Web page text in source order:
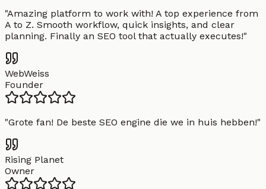
"Amazing platform to work with! A top experience from
A to Z. Smooth workflow, quick insights, and clear
planning. Finally an SEO tool that actually executes!"
WebWeiss
Founder
"Grote fan! De beste SEO engine die we in huis hebben!"
Rising Planet
Owner